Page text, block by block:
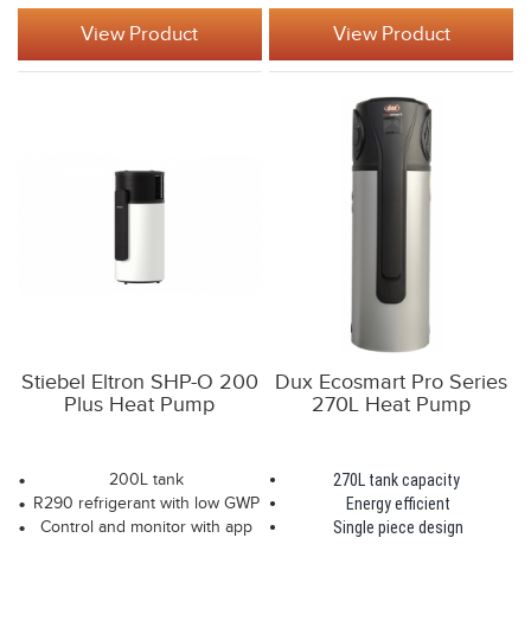
View Product View Product
Stiebel Eltron SHP-O 200
Plus Heat Pump
200L tank
R290 refrigerant with low GWP
Control and monitor with app
Dux Ecosmart Pro Series
270L Heat Pump
270L tank capacity
Energy efficient
Single piece design